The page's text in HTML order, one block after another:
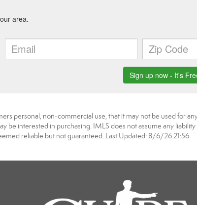
personal, non-commercial use, that it may not be used for
be interested in purchasing. IMLS does not assume any
reliable but not guaranteed. Last Updated: 8/6/26 21:56